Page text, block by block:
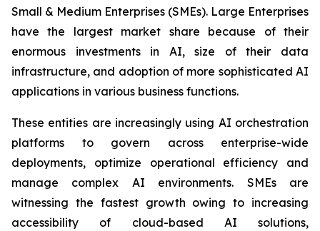
Small & Medium Enterprises (SMEs). Large Enterprises
have the largest market share because of their
enormous investments in AI, size of their data
infrastructure, and adoption of more sophisticated AI
applications in various business functions.
These entities are increasingly using AI orchestration
platforms to govern across enterprise-wide
deployments, optimize operational efficiency and
manage complex AI environments. SMEs are
witnessing the fastest growth owing to increasing
accessibility of cloud-based AI solutions,